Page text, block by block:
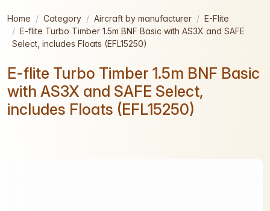
Home Category Aircraft by manufacturer
E-Flite
E-flite Turbo Timber 1.5m BNF Basic with AS3X and SAFE
Select, includes Floats (EFL15250)
E-flite Turbo Timber 1.5m BNF Basic
with AS3X and SAFE Select,
includes Floats (EFL15250)